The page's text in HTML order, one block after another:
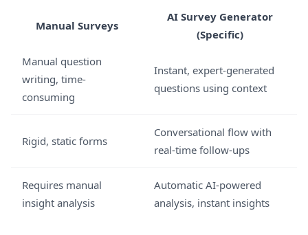
Manual Surveys
AI Survey Generator
(Specific)
Manual question
writing, time-
consuming
Instant, expert-generated
questions using context
Rigid, static forms
Conversational flow with
real-time follow-ups
Requires manual
insight analysis
Automatic AI-powered
analysis, instant insights